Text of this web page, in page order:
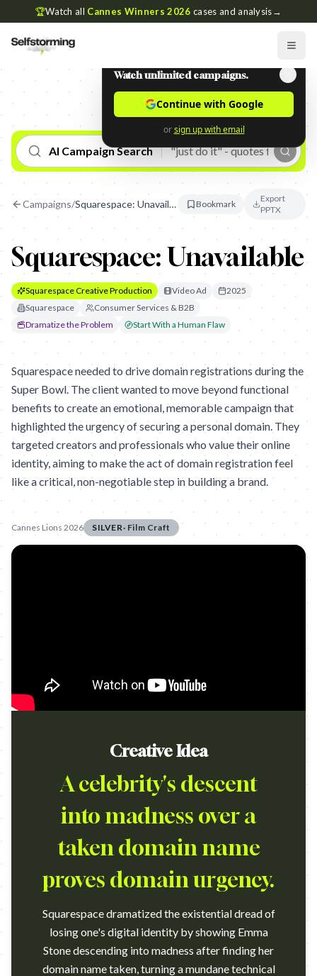
🏆Watch all Cannes Winners 2026 cases and analysis→
AI Campaign Search
Campaigns/ Squarespace: Unavailable Bookmark
Export
PPTX
Squarespace: Unavailable
Squarespace Creative Production Video Ad
2025
Squarespace
Consumer Services & B2B
Dramatize the Problem
Start With a Human Flaw
Squarespace needed to drive domain registrations during the
Super Bowl. The client wanted to move beyond functional
benefits to create an emotional, memorable campaign that
highlighted the urgency of securing a personal domain. They
targeted creators and professionals who value their online
identity, aiming to make the act of domain registration feel
like a critical, non-negotiable step in building a brand.
Cannes Lions 2026 SILVER· Film Craft
Creative Idea
A celebrity's descent
into madness over a
taken domain name
proves domain urgency.
Squarespace dramatized the existential dread of
losing one's digital identity by showing Emma
Stone descending into madness after finding her
domain name taken, turning a mundane technical
Watch unlimited campaigns.
Continue with Google
or sign up with email